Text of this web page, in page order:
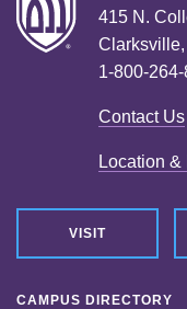
415 N.
1-800-
Contact Us
Location
VISIT
CAMPUS DIRECTORY